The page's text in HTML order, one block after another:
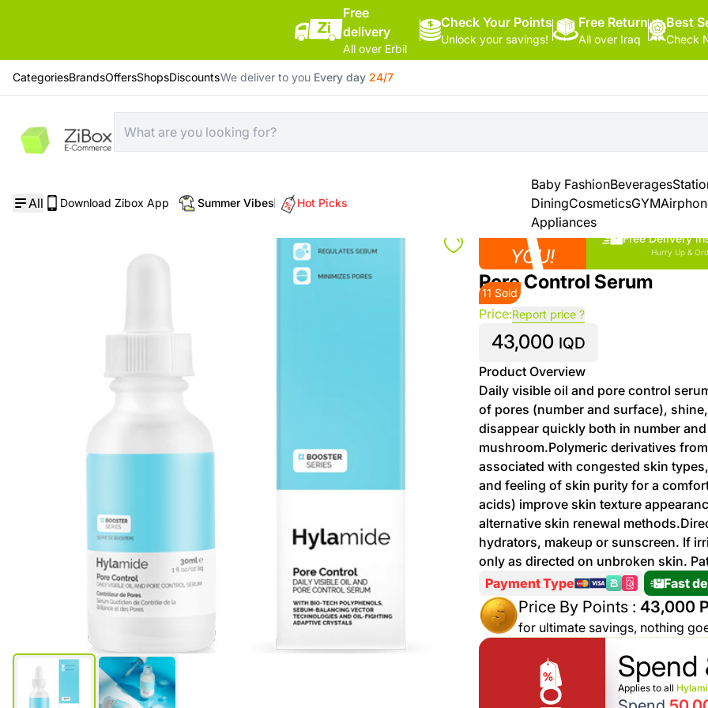
Free
delivery
All over Erbil
Check Your Points
Unlock your savings!
Free Return
All over Iraq
Best
Check
CategoriesBrandsOffersShopsDiscountsWe deliver to you Every day 24/7
All Download Zibox App Summer Vibes Hot Picks
Baby FashionBeverages
DiningCosmeticsGYM
Appliances
Hello,
Sign
In
Shop By
Categories
More
Categories
Health
Beauty
Office
Supply
Cameras
Watches
Personal
Care
Beverages
Detergents
Computers
Phone
Gaming
Sport
See
More
Hot
Deals
See All
Discounts
20 %
off on
Shop
Brand
co
%15 off on
shop Fairy
Cosmetics
%70
off on
See
More
Features
About
Home /Skin Care/Pore Control Serum
Close to
YOU!
Free Delivery
Hurry Up &
Pore Control Serum
11 Sold
Price:Report price ?
43,000 IQD
Product Overview
Daily visible oil and pore control
of pores (number and surface),
disappear quickly both in number
mushroom.Polymeric derivatives
associated with congested skin
and feeling of skin purity for a
acids) improve skin texture
alternative skin renewal
hydrators, makeup or sunscreen. If
only as directed on unbroken skin.
Payment Type
Fast
Price By Points :43,000
for ultimate savings, nothing
Spend
Applies to all